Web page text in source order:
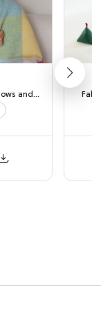
Easy Serger Pillows and Blanket